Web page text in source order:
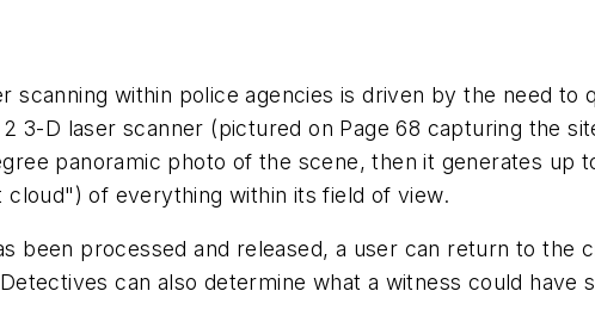
scanning within police agencies is driven by the need to
3-D laser scanner (pictured on Page 68 capturing the
panoramic photo of the scene, then it generates up
cloud") of everything within its field of view.
been processed and released, a user can return to the
can also determine what a witness could have